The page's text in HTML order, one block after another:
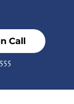
Call